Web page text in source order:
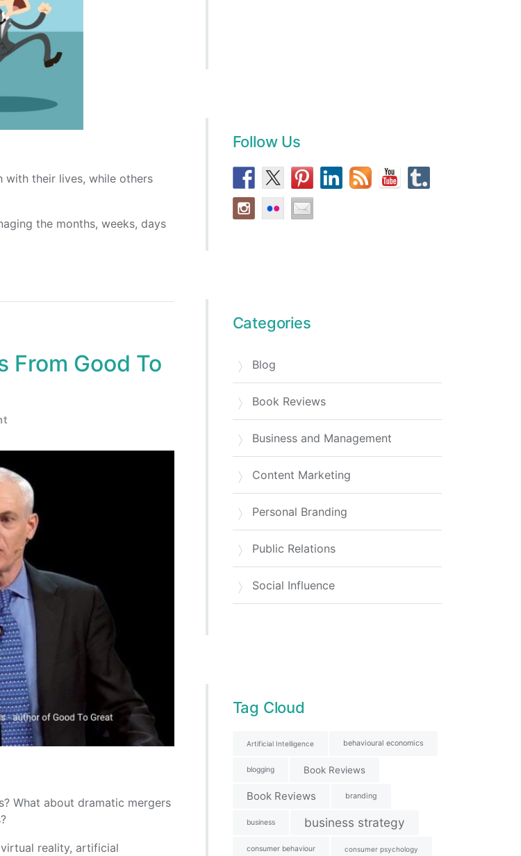
with their lives, while others
the months, weeks, days
From Good To
What about dramatic mergers
reality, artificial
Follow Us
Categories
Blog
Book Reviews
Business and Management
Content Marketing
Personal Branding
Public Relations
Social Influence
Tag Cloud
Artificial Intelligence behavioural economics
blogging Book Reviews
Book Reviews branding
business business strategy
consumer behaviour consumer psychology